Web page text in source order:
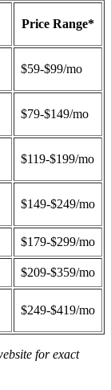
Price Range*
$59-$99/mo
$79-$149/mo
$119-$199/mo
$149-$249/mo
$179-$299/mo
$209-$359/mo
$249-$419/mo
for exact